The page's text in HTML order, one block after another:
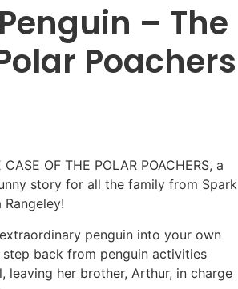
– The
Poachers
OF THE POLAR POACHERS, a
story for all the family from Spark
penguin into your own
back from penguin activities
leaving her brother, Arthur, in charge